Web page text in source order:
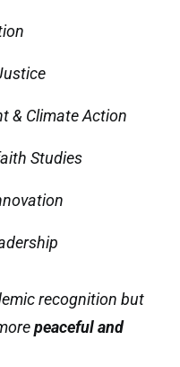
& Climate Action
Studies
recognition but
peaceful and